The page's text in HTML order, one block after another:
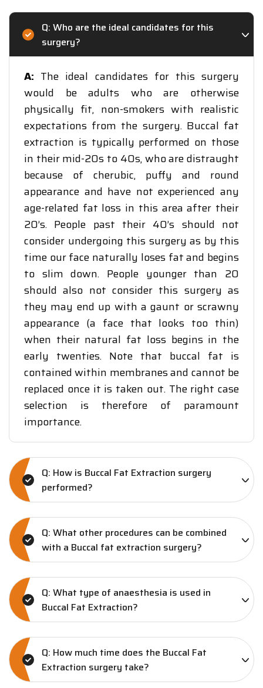
Q: Who are the ideal candidates for this
surgery?
A: The ideal candidates for this surgery
would be adults who are otherwise
physically fit, non-smokers with realistic
expectations from the surgery. Buccal fat
extraction is typically performed on those
in their mid-20s to 40s, who are distraught
because of cherubic, puffy and round
appearance and have not experienced any
age-related fat loss in this area after their
20’s. People past their 40’s should not
consider undergoing this surgery as by this
time our face naturally loses fat and begins
to slim down. People younger than 20
should also not consider this surgery as
they may end up with a gaunt or scrawny
appearance (a face that looks too thin)
when their natural fat loss begins in the
early twenties. Note that buccal fat is
contained within membranes and cannot be
replaced once it is taken out. The right case
selection is therefore of paramount
importance.
Q: How is Buccal Fat Extraction surgery
performed?
Q: What other procedures can be combined
with a Buccal fat extraction surgery?
Q: What type of anaesthesia is used in
Buccal Fat Extraction?
Q: How much time does the Buccal Fat
Extraction surgery take?